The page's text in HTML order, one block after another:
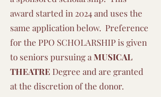
award started in 2024 and uses the
same application below. Preference
for the PPO SCHOLARSHIP is given
to seniors pursuing a MUSICAL
THEATRE Degree and are granted
at the discretion of the donor.